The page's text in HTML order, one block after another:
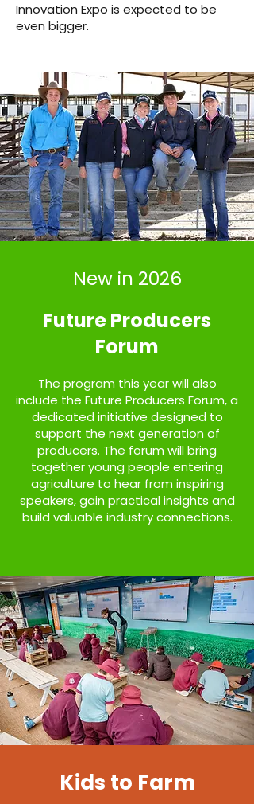
Innovation Expo is expected to be
even bigger.
New in 2026
Future Producers
Forum
The program this year will also
include the Future Producers Forum, a
dedicated initiative designed to
support the next generation of
producers. The forum will bring
together young people entering
agriculture to hear from inspiring
speakers, gain practical insights and
build valuable industry connections.
Kids to Farm